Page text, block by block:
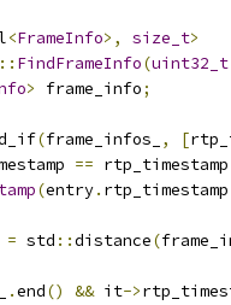
<FrameInfo>, size_t>
:: FindFrameInfo(uint32_t
> frame_info;
(frame_infos_ , [
==
(entry. rtp_timestamp
= std ::distance(
.end() && it->